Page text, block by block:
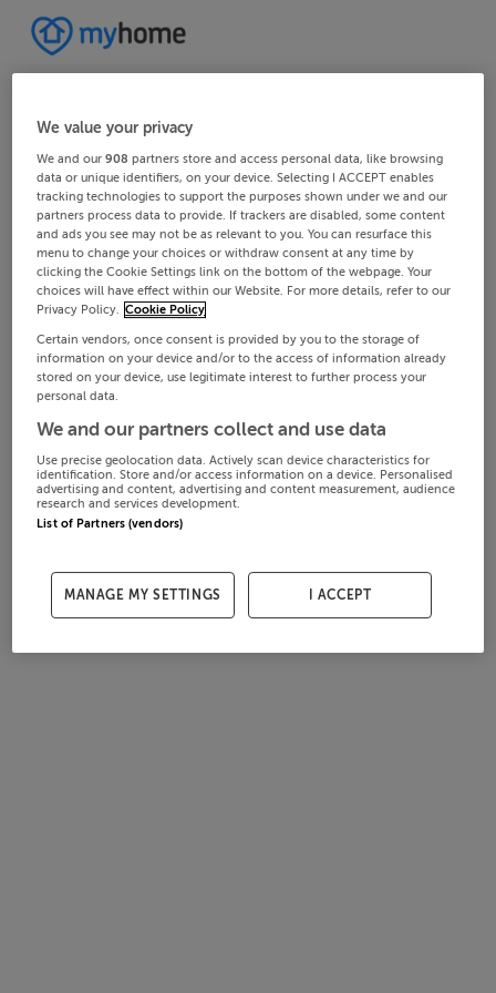
We value your privacy
We and our908 partners store and access personal data, like browsing
data or unique identifiers, on your device. Selecting I ACCEPT enables
tracking technologies to support the purposes shown under we and our
partners process data to provide. If trackers are disabled, some content
and ads you see may not be as relevant to you. You can resurface this
menu to change your choices or withdraw consent at any time by
clicking the Cookie Settings link on the bottom of the webpage. Your
choices will have effect within our Website. For more details, refer to our
Privacy Policy. Cookie Policy
Certain vendors, once consent is provided by you to the storage of
information on your device and/or to the access of information already
stored on your device, use legitimate interest to further process your
personal data.
We and our partners collect and use data
Use precise geolocation data. Actively scan device characteristics for
identification. Store and/or access information on a device. Personalised
advertising and content, advertising and content measurement, audience
research and services development.
List of Partners (vendors)
MANAGE MY SETTINGS I ACCEPT